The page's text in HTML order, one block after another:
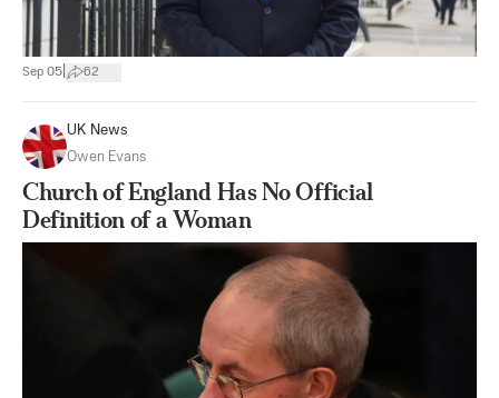
Sep 05 62
UK News
Owen Evans
Church of England Has No Official
Definition of a Woman